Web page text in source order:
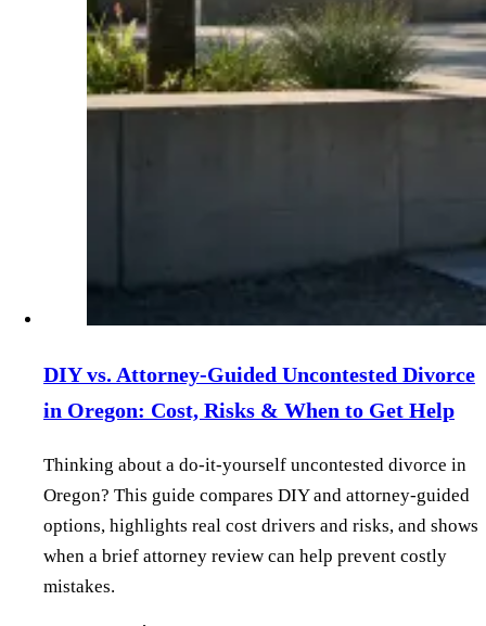
DIY vs. Attorney‑Guided Uncontested Divorce
in Oregon: Cost, Risks & When to Get Help
Thinking about a do‑it‑yourself uncontested divorce in
Oregon? This guide compares DIY and attorney‑guided
options, highlights real cost drivers and risks, and shows
when a brief attorney review can help prevent costly
mistakes.